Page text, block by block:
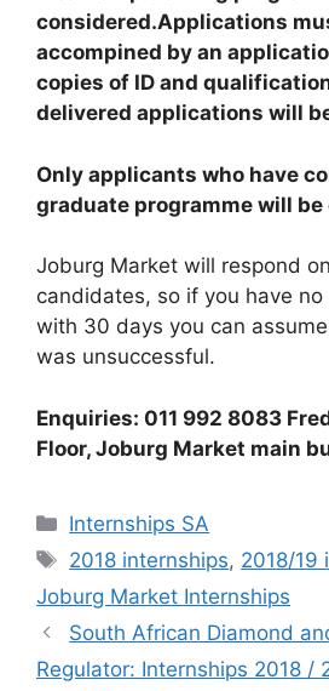
considered.Applications
accompined by an
copies of ID and
delivered applications will
Only applicants who have
graduate programme will be
Joburg Market will respond
candidates, so if you have
with 30 days you can
was unsuccessful.
Enquiries: 011 992 8083
Floor, Joburg Market main
Categories
Internships SA
Tags
2018 internships, 2018/19
Joburg Market Internships
South African Diamond
Regulator: Internships 2018 /